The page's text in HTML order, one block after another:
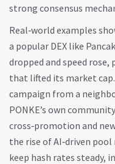
strong consensus
Real‑world examples
a popular DEX like
dropped and speed rose,
that lifted its market
campaign from a
PONKE’s own
cross‑promotion and
the rise of AI‑driven
keep hash rates